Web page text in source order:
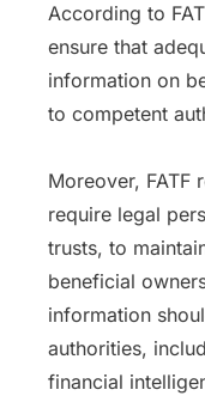
According to
ensure that
information on
to competent
Moreover, FATF
require legal
trusts, to
beneficial
information
authorities,
financial